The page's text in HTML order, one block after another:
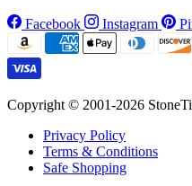
Facebook Instagram
Copyright © 2001-2026
Privacy Policy
Terms & Conditions
Safe Shopping